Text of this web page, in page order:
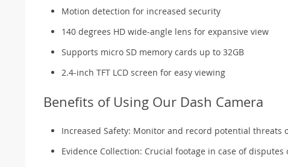
Motion detection for increased security
140 degrees HD wide-angle lens for expansive view
Supports micro SD memory cards up to 32GB
2.4-inch TFT LCD screen for easy viewing
Benefits of Using Our Dash Camera
Increased Safety: Monitor and record potential threats
Evidence Collection: Crucial footage in case of disputes